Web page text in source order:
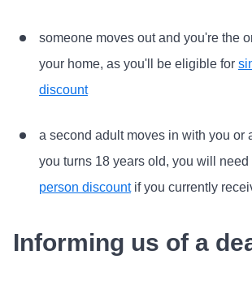
someone moves out and you're the
your home, as you'll be eligible for
discount
a second adult moves in with you or
you turns 18 years old, you will need
person discountif you currently
Informing us of a